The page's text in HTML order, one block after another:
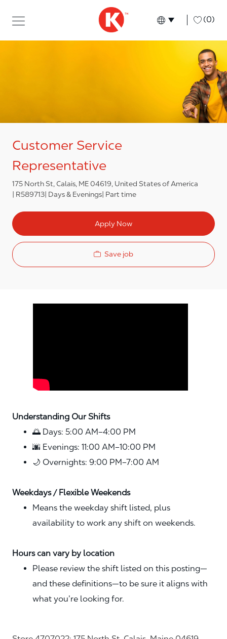
Language
English (0)
Customer Service
Representative
175 North St, Calais, ME 04619, United States of America
R589713 Days & Evenings Part time
Apply Now
Save job
Understanding Our Shifts
🌅 Days: 5:00 AM–4:00 PM
🌆 Evenings: 11:00 AM–10:00 PM
🌙 Overnights: 9:00 PM–7:00 AM
Weekdays / Flexible Weekends
Means the weekday shift listed, plus
availability to work any shift on weekends.
Hours can vary by location
Please review the shift listed on this posting—
and these definitions—to be sure it aligns with
what you’re looking for.